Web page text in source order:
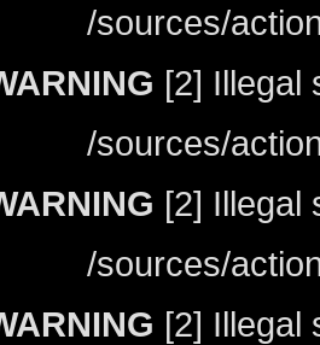
/sources/
[2] Illegal
/sources/
[2] Illegal
/sources/
[2] Illegal